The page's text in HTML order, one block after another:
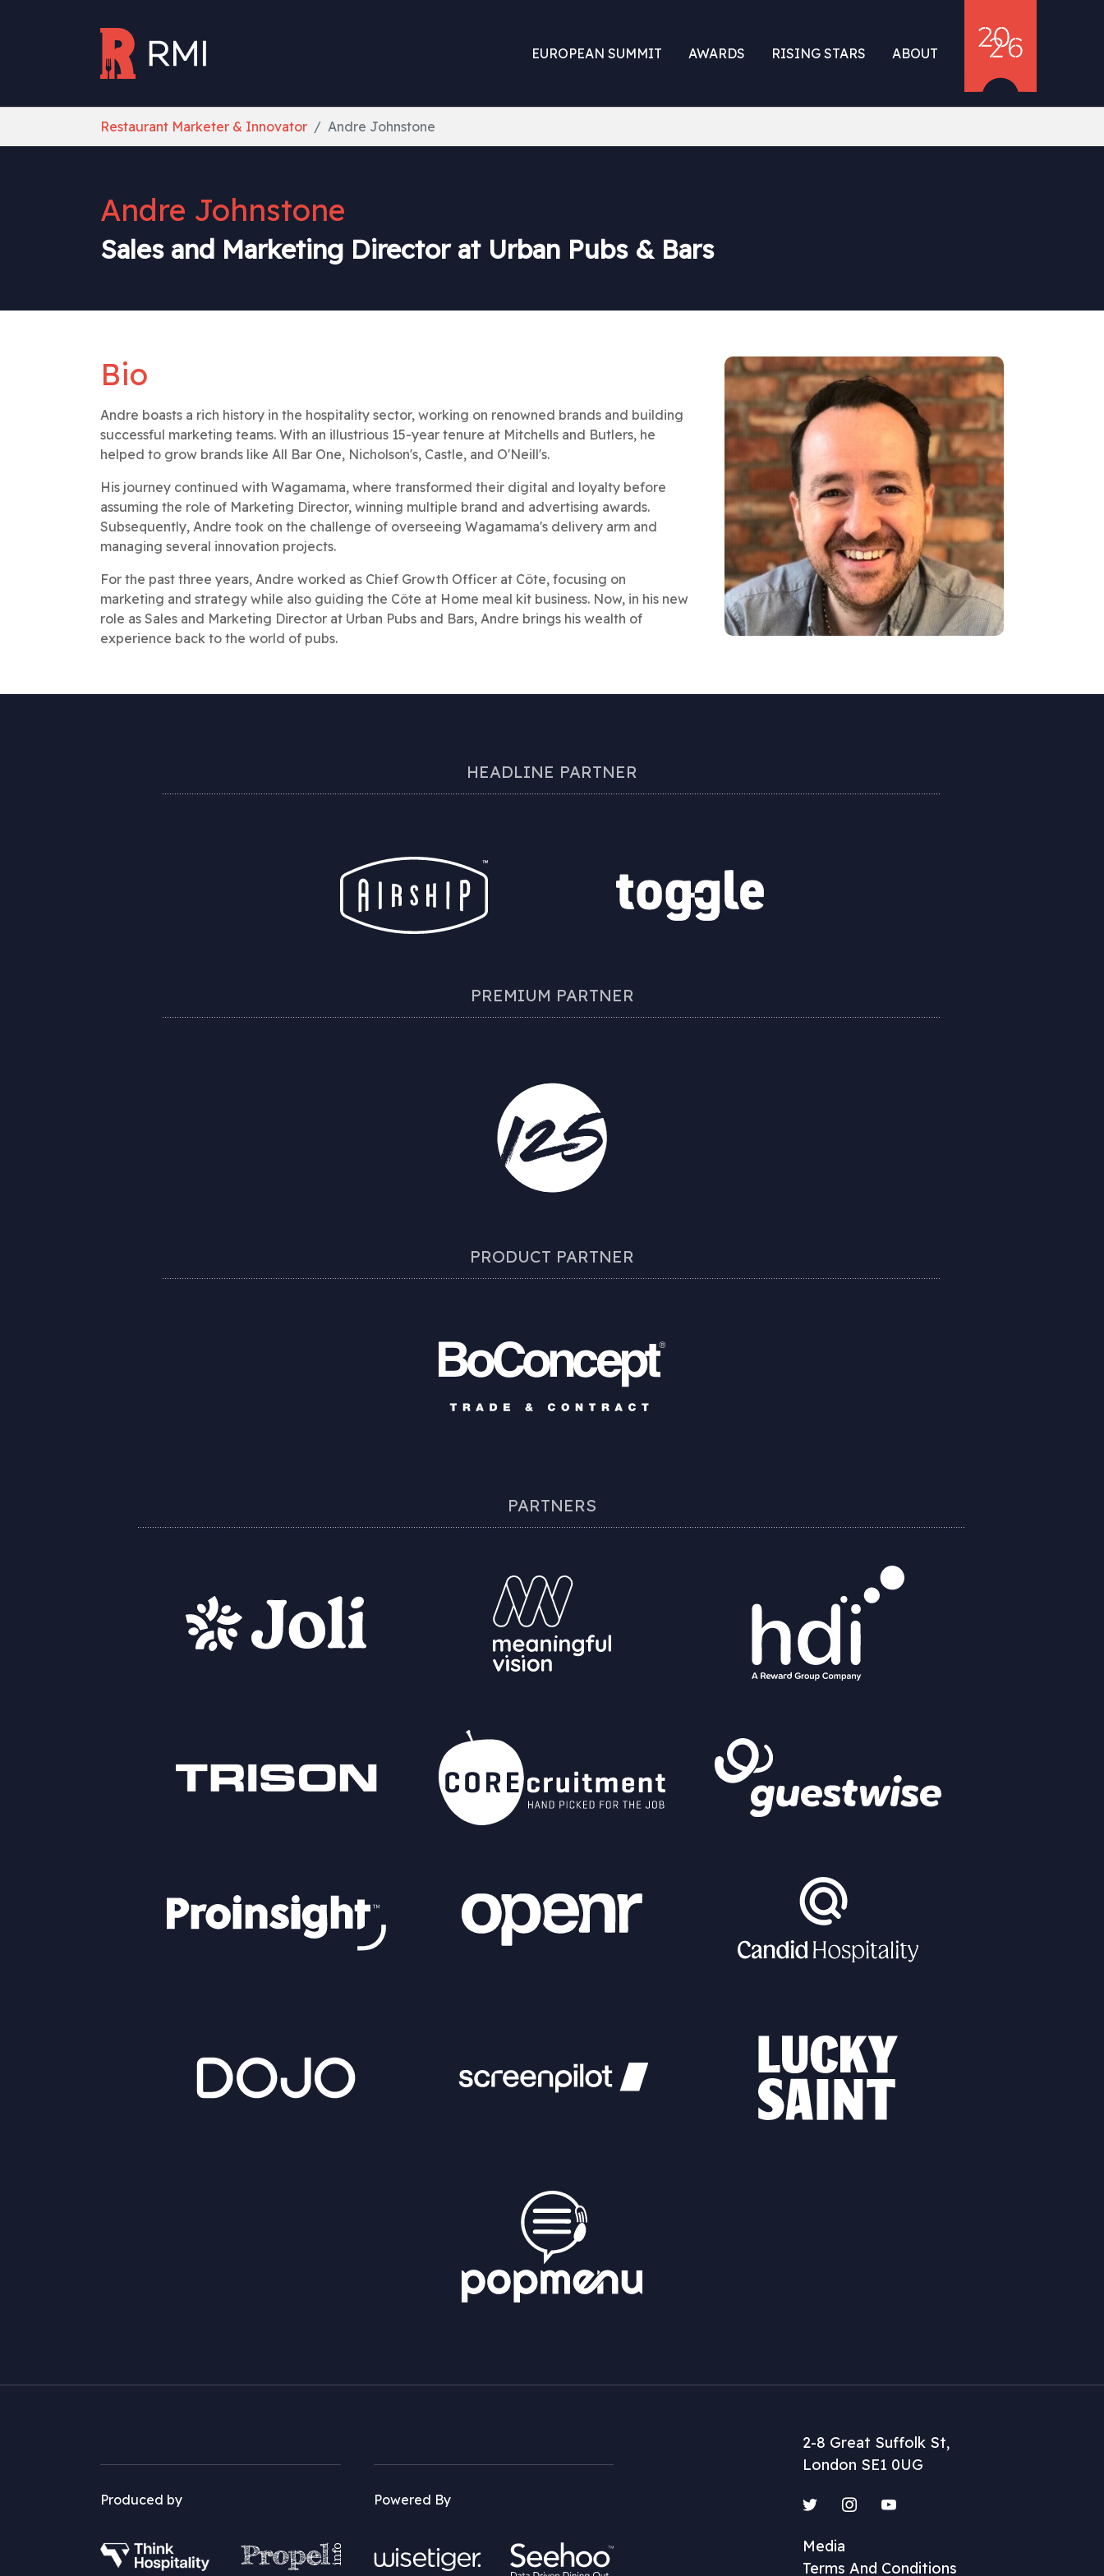
EUROPEAN SUMMIT AWARDS RISING STARS ABOUT
Restaurant Marketer & Innovator Andre Johnstone
Andre Johnstone
Sales and Marketing Director at Urban Pubs & Bars
Bio
Andre boasts a rich history in the hospitality sector, working on renowned brands and building
successful marketing teams. With an illustrious 15-year tenure at Mitchells and Butlers, he
helped to grow brands like All Bar One, Nicholson's, Castle, and O'Neill's.
His journey continued with Wagamama, where transformed their digital and loyalty before
assuming the role of Marketing Director, winning multiple brand and advertising awards.
Subsequently, Andre took on the challenge of overseeing Wagamama's delivery arm and
managing several innovation projects.
For the past three years, Andre worked as Chief Growth Officer at Côte, focusing on
marketing and strategy while also guiding the Côte at Home meal kit business. Now, in his new
role as Sales and Marketing Director at Urban Pubs and Bars, Andre brings his wealth of
experience back to the world of pubs.
HEADLINE PARTNER
PREMIUM PARTNER
PRODUCT PARTNER
PARTNERS
Produced by Powered By
2-8 Great Suffolk St,
London SE1 0UG
Media
Terms And Conditions